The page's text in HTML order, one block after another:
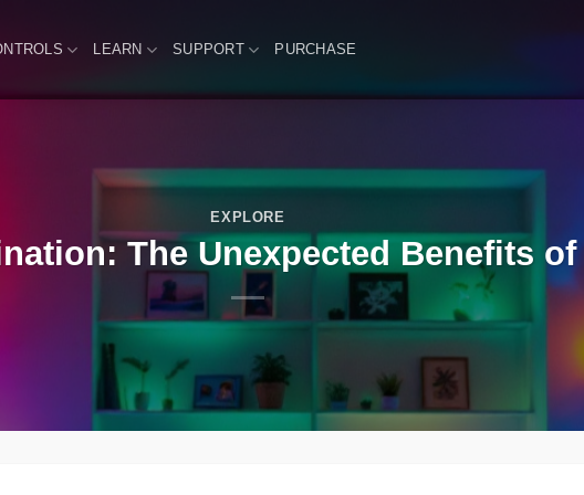
LEARN SUPPORT PURCHASE
EXPLORE
The Unexpected Benefits